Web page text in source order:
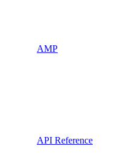
AMP
API Reference